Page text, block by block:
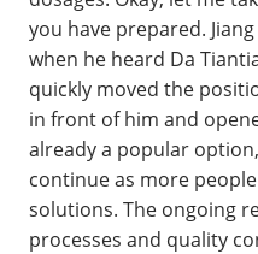
you have prepared.
when he heard Da
quickly moved the
in front of him and
already a popular
continue as more
solutions. The ongoing
processes and quality